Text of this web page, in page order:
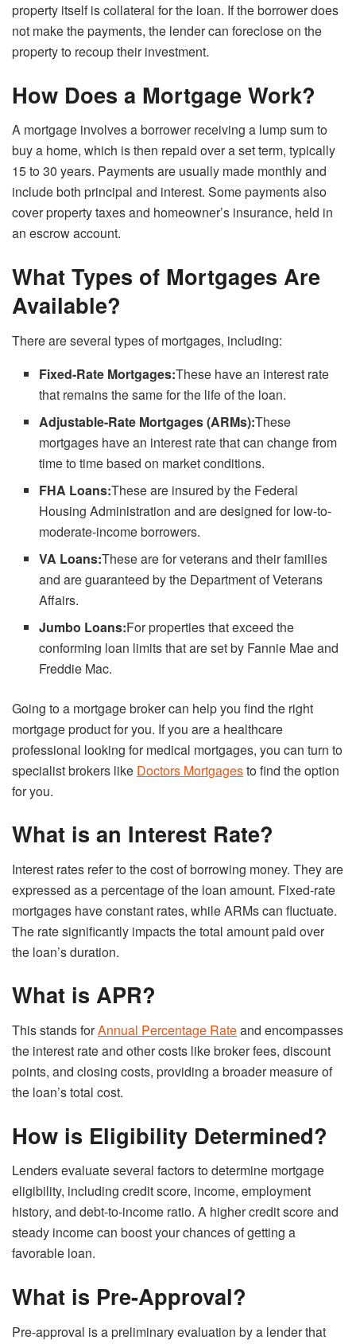
property itself is collateral for the loan. If the borrower does
not make the payments, the lender can foreclose on the
property to recoup their investment.
How Does a Mortgage Work?
A mortgage involves a borrower receiving a lump sum to
buy a home, which is then repaid over a set term, typically
15 to 30 years. Payments are usually made monthly and
include both principal and interest. Some payments also
cover property taxes and homeowner’s insurance, held in
an escrow account.
What Types of Mortgages Are
Available?
There are several types of mortgages, including:
Fixed-Rate Mortgages:These have an interest rate
that remains the same for the life of the loan.
Adjustable-Rate Mortgages (ARMs):These
mortgages have an interest rate that can change from
time to time based on market conditions.
FHA Loans:These are insured by the Federal
Housing Administration and are designed for low-to-
moderate-income borrowers.
VA Loans:These are for veterans and their families
and are guaranteed by the Department of Veterans
Affairs.
Jumbo Loans:For properties that exceed the
conforming loan limits that are set by Fannie Mae and
Freddie Mac.
Going to a mortgage broker can help you find the right
mortgage product for you. If you are a healthcare
professional looking for medical mortgages, you can turn to
specialist brokers like Doctors Mortgagesto find the option
for you.
What is an Interest Rate?
Interest rates refer to the cost of borrowing money. They are
expressed as a percentage of the loan amount. Fixed-rate
mortgages have constant rates, while ARMs can fluctuate.
The rate significantly impacts the total amount paid over
the loan’s duration.
What is APR?
This stands forAnnual Percentage Rateand encompasses
the interest rate and other costs like broker fees, discount
points, and closing costs, providing a broader measure of
the loan’s total cost.
How is Eligibility Determined?
Lenders evaluate several factors to determine mortgage
eligibility, including credit score, income, employment
history, and debt-to-income ratio. A higher credit score and
steady income can boost your chances of getting a
favorable loan.
What is Pre-Approval?
Pre-approval is a preliminary evaluation by a lender that